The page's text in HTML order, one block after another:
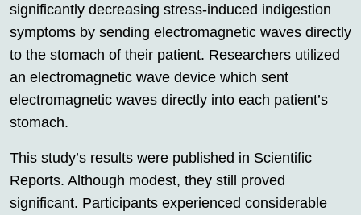
significantly decreasing stress-induced indigestion
symptoms by sending electromagnetic waves directly
to the stomach of their patient. Researchers utilized
an electromagnetic wave device which sent
electromagnetic waves directly into each patient’s
stomach.
This study’s results were published in Scientific
Reports. Although modest, they still proved
significant. Participants experienced considerable